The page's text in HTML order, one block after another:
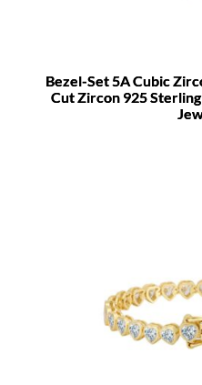
Bezel-Set 5A Cubic
Cut Zircon 925